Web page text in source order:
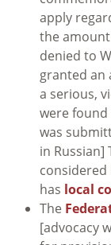
apply
the
denied to
granted an
a serious,
were
was
in Russian]
considered
has local
The
[advocacy